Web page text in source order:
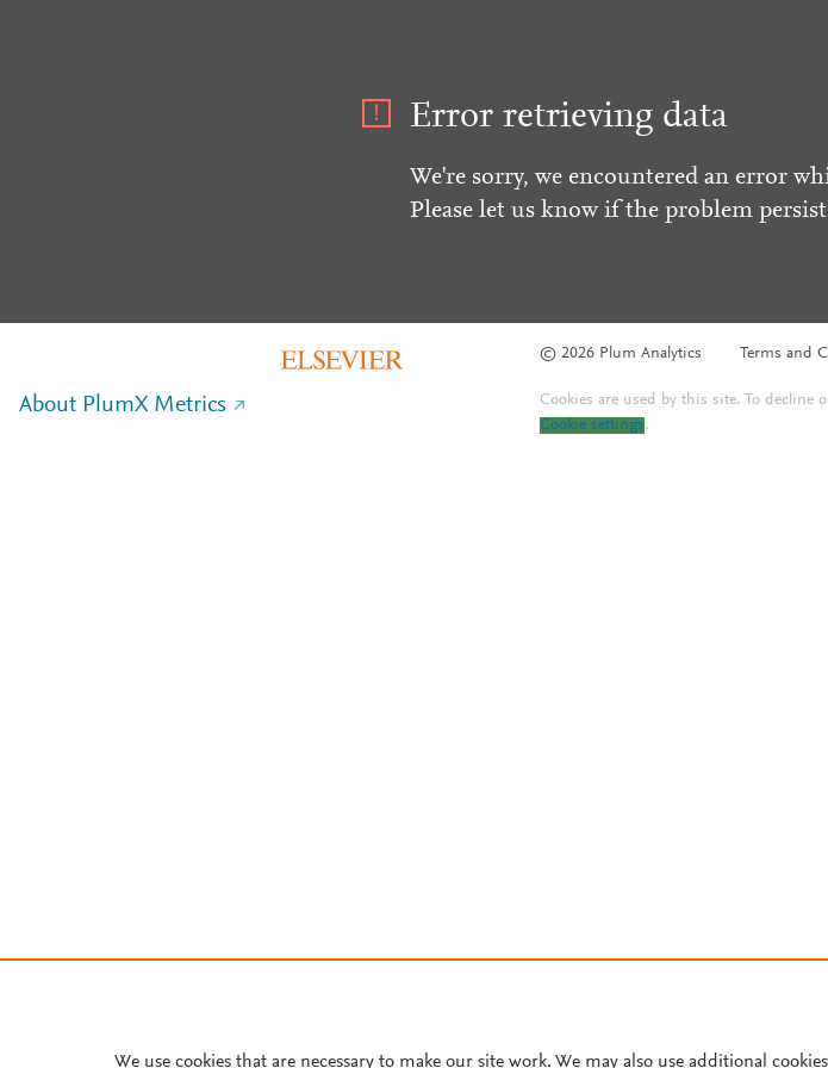
Error retrieving data
We're sorry, we encountered an error
Please let us know if the problem
© 2026 Plum Analytics Terms and
About PlumX Metrics Cookies are used by this site. To
Cookie settings.
We use cookies that are necessary to make our site work. We may also use additional